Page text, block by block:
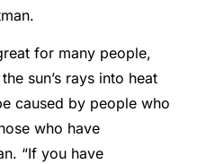
for many people,
sun’s rays into heat
caused by people who
who have
“If you have